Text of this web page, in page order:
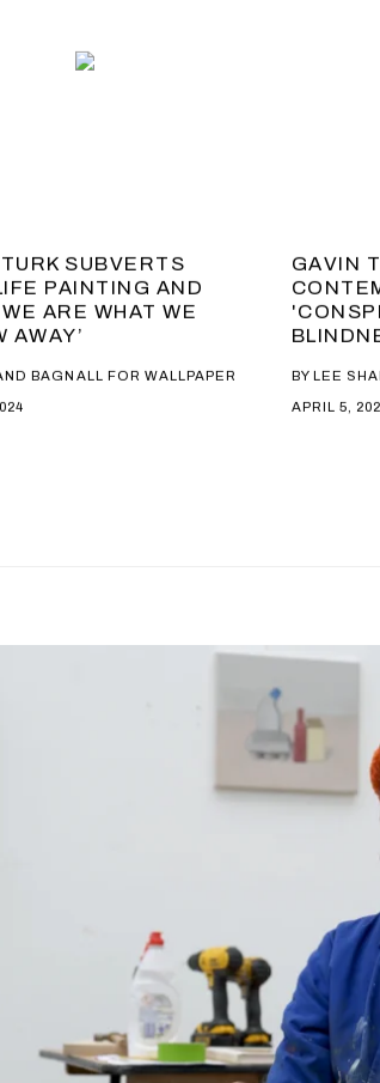
SUBVERTS
PAINTING AND
ARE WHAT WE
AWAY’
BAGNALL FOR WALLPAPER
GAVIN
BY LEE
APRIL 5,